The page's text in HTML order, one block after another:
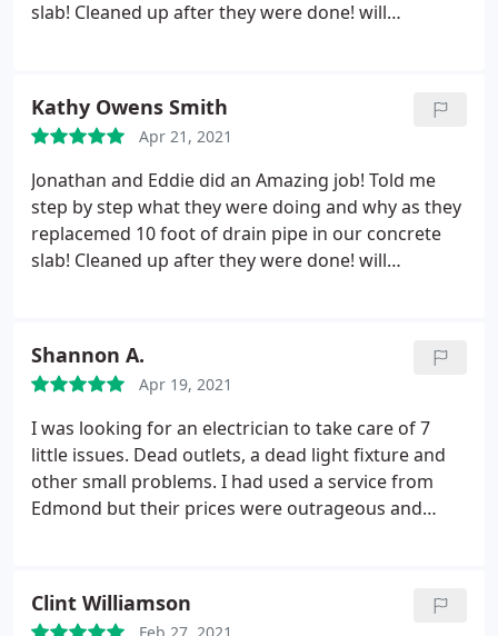
slab! Cleaned up after they were done! will
Kathy Owens Smith
Apr 21, 2021
Jonathan and Eddie did an Amazing job! Told me
step by step what they were doing and why as they
replacemed 10 foot of drain pipe in our concrete
slab! Cleaned up after they were done! will
Shannon A.
Apr 19, 2021
I was looking for an electrician to take care of 7
little issues. Dead outlets, a dead light fixture and
other small problems. I had used a service from
Edmond but their prices were outrageous and
appointment and I must say I was not
Clint Williamson